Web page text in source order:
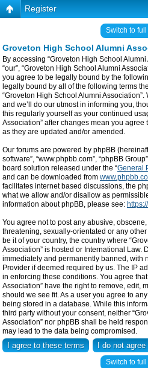
Register
Switch to full
Groveton High School Alumni
By accessing “Groveton High School Alumni
“our”, “Groveton High School Alumni
you agree to be legally bound by the
legally bound by all of the following terms
“Groveton High School Alumni
and we’ll do our utmost in informing you,
this regularly yourself as your continued
Association” after changes mean you
as they are updated and/or amended.
Our forums are powered by phpBB
software”, “www.phpbb.com”, “phpBB
board solution released under the “General
and can be downloaded from
facilitates internet based discussions, the
what we allow and/or disallow as
information about phpBB, please see:
You agree not to post any abusive,
threatening, sexually-orientated or any
be it of your country, the country where
Association” is hosted or International Law.
immediately and permanently banned, with
Provider if deemed required by us. The IP
in enforcing these conditions. You agree
Association” have the right to remove, edit,
should we see fit. As a user you agree to
being stored in a database. While this
third party without your consent, neither
Association” nor phpBB shall be held
may lead to the data being compromised.
Switch to full